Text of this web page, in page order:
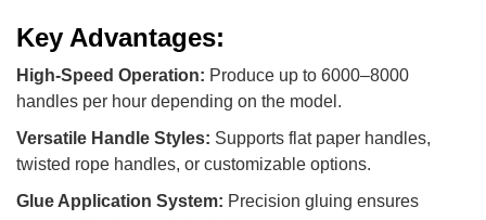
Key Advantages:
High-Speed Operation: Produce up to 6000–8000
handles per hour depending on the model.
Versatile Handle Styles: Supports flat paper handles,
twisted rope handles, or customizable options.
Glue Application System: Precision gluing ensures